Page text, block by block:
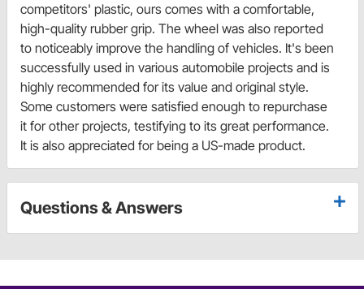
competitors' plastic, ours comes with a comfortable,
high-quality rubber grip. The wheel was also reported
to noticeably improve the handling of vehicles. It's been
successfully used in various automobile projects and is
highly recommended for its value and original style.
Some customers were satisfied enough to repurchase
it for other projects, testifying to its great performance.
It is also appreciated for being a US-made product.
Questions & Answers